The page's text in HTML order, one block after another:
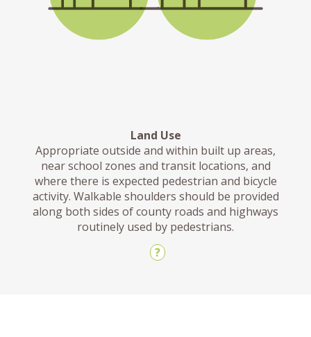
Land Use
Appropriate outside and within built up areas,
near school zones and transit locations, and
where there is expected pedestrian and bicycle
activity. Walkable shoulders should be provided
along both sides of county roads and highways
routinely used by pedestrians.
?